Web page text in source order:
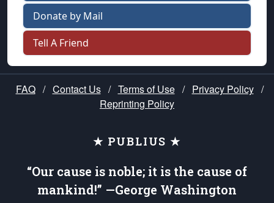
Donate by Mail
Tell A Friend
FAQ / Contact Us / Terms of Use / Privacy Policy /
Reprinting Policy
★ PUBLIUS ★
“Our cause is noble; it is the cause of
mankind!” —George Washington